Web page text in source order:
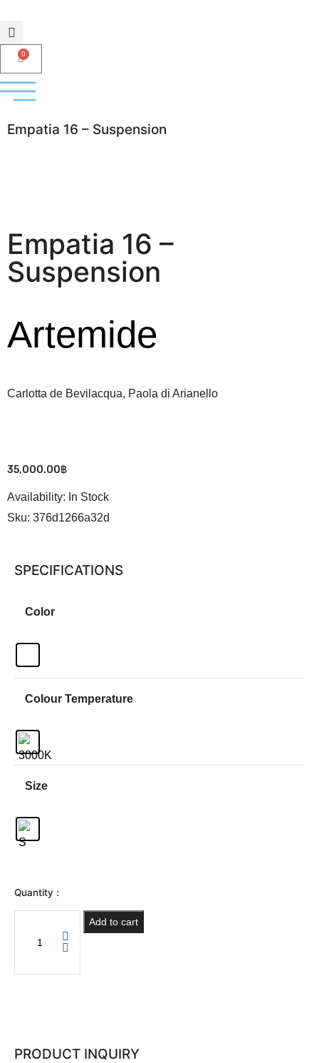
0
Empatia 16 – Suspension
Empatia 16 –
Suspension
Artemide
Carlotta de Bevilacqua, Paola di Arianello
35,000.00฿
Availability: In Stock
Sku: 376d1266a32d
SPECIFICATIONS
Color
Colour Temperature
Size
Quantity :
Add to cart
PRODUCT INQUIRY